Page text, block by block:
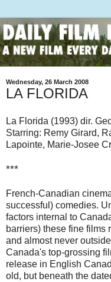
Wednesday, 26 March 2008
LA FLORIDA
La Florida (1993) dir.
Starring: Remy Girard,
Lapointe, Marie-Josee
***
French-Canadian
successful) comedies.
factors internal to
barriers) these fine films
and almost never
Canada's top-grossing
release in English
old, but beneath the